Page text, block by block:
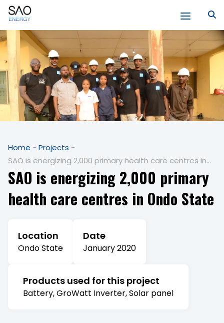
Skip
content
SAO
Energy
Home - Projects -
SAO is energizing 2,000 primary health care centres in
Ondo State
SAO is energizing 2,000 primary
health care centres in Ondo State
Location
Ondo State
Date
January 2020
Products used for this project
Battery, GroWatt Inverter, Solar panel